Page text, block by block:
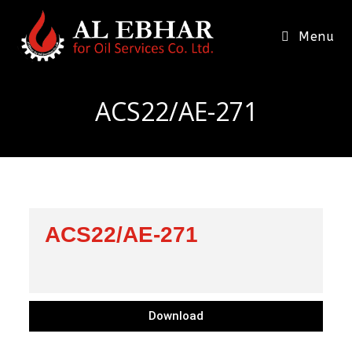
Menu
ACS22/AE-271
ACS22/AE-271
Download